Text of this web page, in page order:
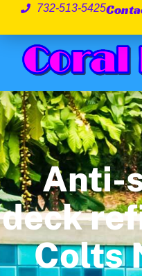
732-513-5425
Anti-
deck
Colts